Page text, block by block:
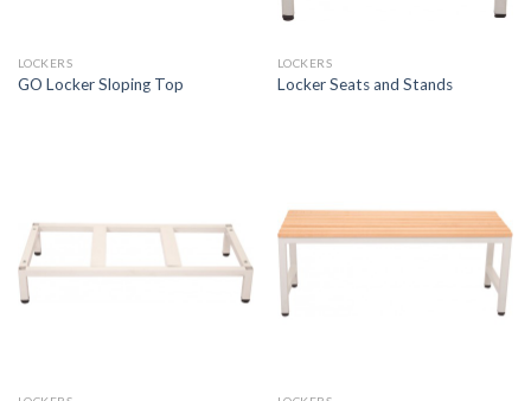
LOCKERS
GO Locker Sloping Top
LOCKERS
Locker Seats and Stands